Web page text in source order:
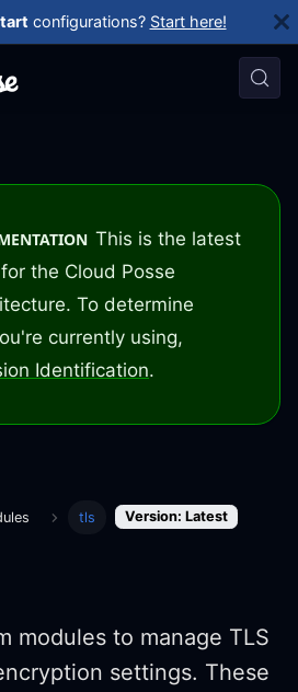
configurations? Start here!
This is the latest
the Cloud Posse
To determine
currently using,
Identification.
tls Version: Latest
modules to manage TLS
settings. These